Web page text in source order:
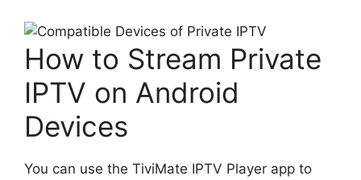
How to Stream Private
IPTV on Android
Devices
You can use the TiviMate IPTV Player app to